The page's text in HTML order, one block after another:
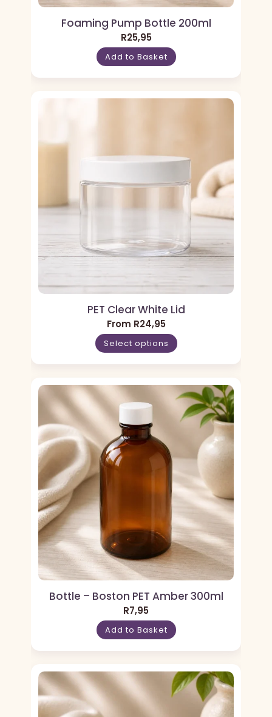
Foaming Pump Bottle 200ml
R25,95
Add to Basket
PET Clear White Lid
From R24,95
Select options
Bottle – Boston PET Amber 300ml
R7,95
Add to Basket